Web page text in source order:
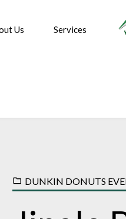
Us Services
DUNKIN DONUTS